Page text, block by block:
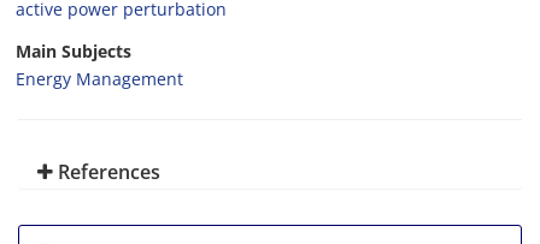
active power perturbation
Main Subjects
Energy Management
References